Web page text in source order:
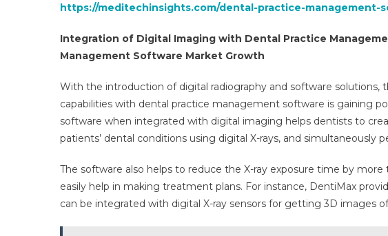
https://meditechinsights.com/dental-practice-management-
Integration of Digital Imaging with Dental Practice
Management Software Market Growth
With the introduction of digital radiography and software
capabilities with dental practice management software is gaining
software when integrated with digital imaging helps dentists to
patients’ dental conditions using digital X-rays, and simultaneously
The software also helps to reduce the X-ray exposure time by
easily help in making treatment plans. For instance, DentiMax
can be integrated with digital X-ray sensors for getting 3D images